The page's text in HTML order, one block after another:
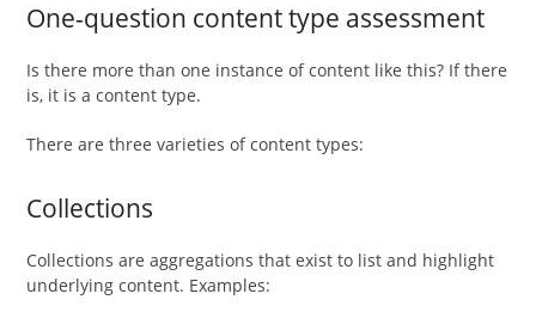
One-question content type assessment
Is there more than one instance of content like this? If there
is, it is a content type.
There are three varieties of content types:
Collections
Collections are aggregations that exist to list and highlight
underlying content. Examples: